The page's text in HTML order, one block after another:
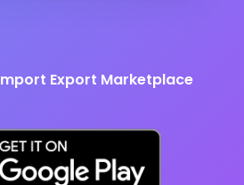
Export Marketplace